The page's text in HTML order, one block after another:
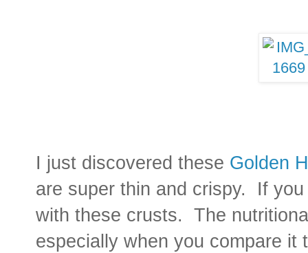
I just discovered these Golden
are super thin and crispy. If
with these crusts. The
especially when you compare